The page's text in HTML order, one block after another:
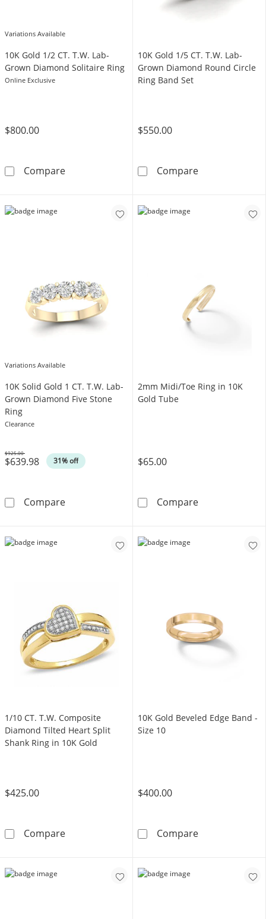
Variations Available
10K Gold 1/2 CT. T.W. Lab-
Grown Diamond Solitaire Ring
Online Exclusive
$800.00
Compare10K Gold 1/2 CT. T.W. Lab-Grown Diamond
10K Gold 1/5 CT. T.W. Lab-
Grown Diamond Round Circle
Ring Band Set
$550.00
Compare10K Gold 1/5
Variations Available
​​​​​​​​​​​​​​10K Solid Gold 1 CT. T.W. Lab-
Grown Diamond Five Stone
Ring
Clearance
$639.98 31% off
Was
$925.00
Compare​​​​​​​​​​​​​​10K Solid Gold 1 CT. T.W. Lab-Grown
2mm Midi/Toe Ring in 10K
Gold Tube
$65.00
Compare2mm Midi/Toe
1/10 CT. T.W. Composite
Diamond Tilted Heart Split
Shank Ring in 10K Gold
$425.00
Compare1/10 CT. T.W. Composite Diamond Tilted
10K Gold Beveled Edge Band -
Size 10
$400.00
Compare10K Gold